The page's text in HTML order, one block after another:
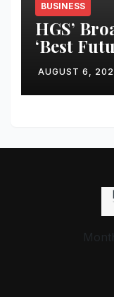
BUSINESS
HGS’
‘Best
the Year
BCS
AUGUST 6,